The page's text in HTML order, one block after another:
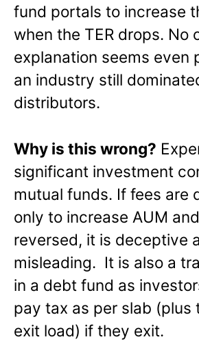
fund portals to increase
when the TER drops. No
explanation seems even
an industry still
distributors.
Why is this wrong?
significant investment
mutual funds. If fees are
only to increase AUM
reversed, it is deceptive
misleading. It is also a
in a debt fund as
pay tax as per slab (plus
exit load) if they exit.